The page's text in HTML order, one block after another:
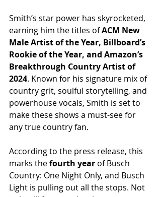
Smith’s star power has skyrocketed,
earning him the titles of ACM New
Male Artist of the Year, Billboard’s
Rookie of the Year, and Amazon’s
Breakthrough Country Artist of
2024. Known for his signature mix of
country grit, soulful storytelling, and
powerhouse vocals, Smith is set to
make these shows a must-see for
any true country fan.
According to the press release, this
marks the fourth year of Busch
Country: One Night Only, and Busch
Light is pulling out all the stops. Not